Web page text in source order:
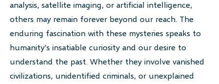
analysis, satellite imaging, or artificial intelligence,
others may remain forever beyond our reach. The
enduring fascination with these mysteries speaks to
humanity’s insatiable curiosity and our desire to
understand the past. Whether they involve vanished
civilizations, unidentified criminals, or unexplained